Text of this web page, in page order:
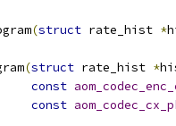
(struct rate_hist *
(struct rate_hist *
const
const